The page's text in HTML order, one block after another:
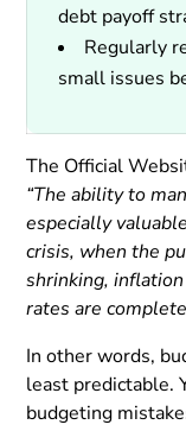
debt payoff
Regularly
small issues
The Official
“The ability to
especially
crisis, when the
shrinking,
rates are
In other words,
least predictable.
budgeting